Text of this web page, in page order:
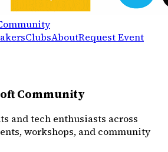
ClubsAboutRequest Event
Community
and tech enthusiasts across
workshops, and community